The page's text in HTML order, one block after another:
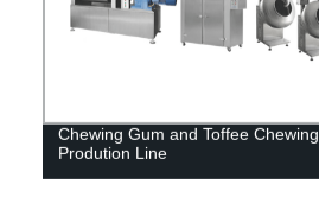
Chewing Gum and Toffee Chewing
Prodution Line